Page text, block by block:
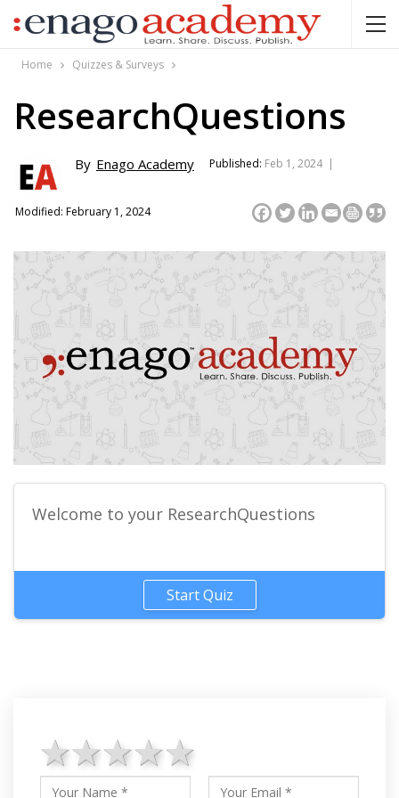
Home Quizzes & Surveys
ResearchQuestions
By Enago Academy Published: Feb 1, 2024 |
Modified: February 1, 2024
Welcome to your ResearchQuestions
Start Quiz
4 stars
3 stars
2 stars
1 star